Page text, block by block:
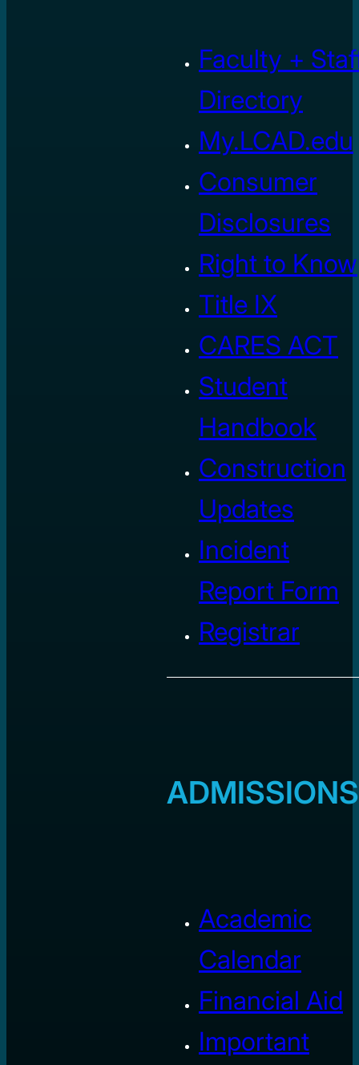
Faculty +
Directory
My.LCAD.edu
Consumer
Disclosures
Right to Know
Title IX
CARES ACT
Student
Handbook
Construction
Updates
Incident
Report Form
Registrar
ADMISSIONS
Academic
Calendar
Financial Aid
Important